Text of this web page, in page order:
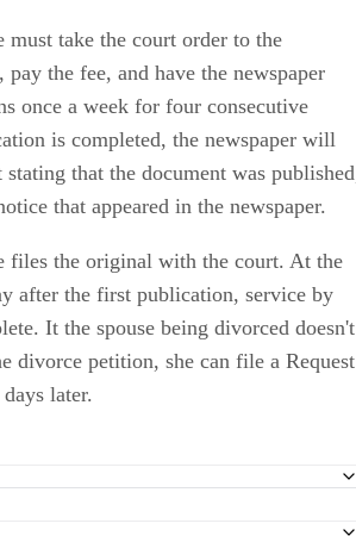
must take the court order to the
pay the fee, and have the newspaper
once a week for four consecutive
is completed, the newspaper will
that the document was
that appeared in the newspaper.
files the original with the court. At the
after the first publication, service by
It the spouse being divorced doesn't
divorce petition, she can file a Request
later.